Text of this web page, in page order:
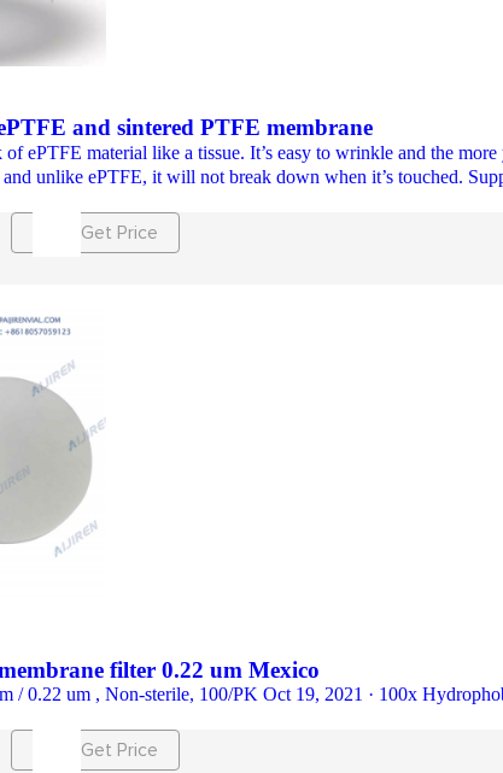
and sintered PTFE membrane
ePTFE material like a tissue. It’s easy to wrinkle and the
unlike ePTFE, it will not break down when it’s touched.
Get Price
filter 0.22 um Mexico
/ 0.22 um , Non-sterile, 100/PK Oct 19, 2021 · 100x
Get Price